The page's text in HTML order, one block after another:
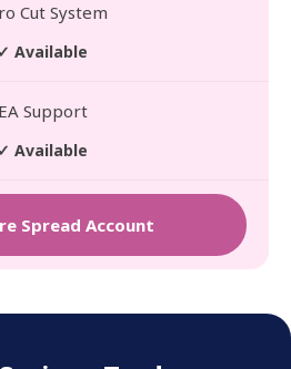
Cut System
✓ Available
EA Support
✓ Available
Spread Account